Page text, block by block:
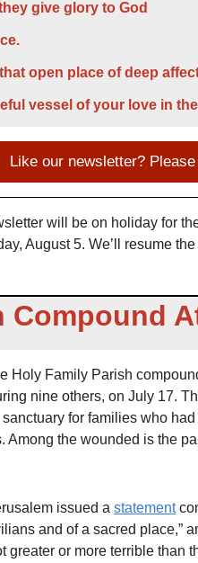
give glory to God
open place of deep
vessel of your love in
Like our newsletter?
will be on holiday for
August 5. We’ll resume
Compound
Holy Family Parish
nine others, on July 17.
for families who
Among the wounded is the
issued a statement
and of a sacred place,”
greater or more terrible than